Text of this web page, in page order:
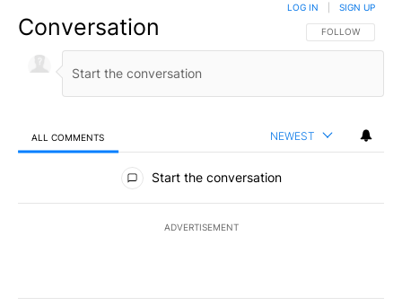
Conversation FOLLOW THIS
FOLLOW
LOG IN SIGN UP
ALL COMMENTS NEWEST
All Comments
Start the conversation
ADVERTISEMENT